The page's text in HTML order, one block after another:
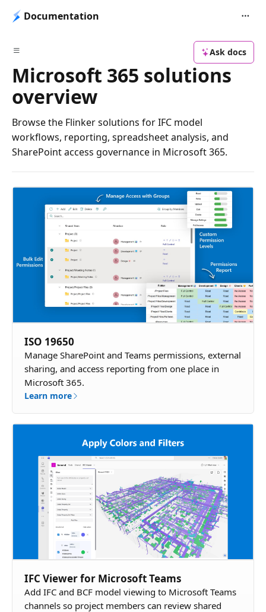
Documentation
Ask docs
Microsoft 365 solutions
overview
Browse the Flinker solutions for IFC model
workflows, reporting, spreadsheet analysis, and
SharePoint access governance in Microsoft 365.
ISO 19650
Manage SharePoint and Teams permissions, external
sharing, and access reporting from one place in
Microsoft 365.
Learn more
IFC Viewer for Microsoft Teams
Add IFC and BCF model viewing to Microsoft Teams
channels so project members can review shared